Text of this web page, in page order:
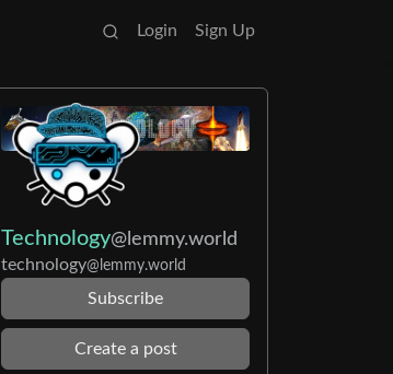
Login Sign Up
Technology@lemmy.world
technology@lemmy.world
Subscribe
Create a post